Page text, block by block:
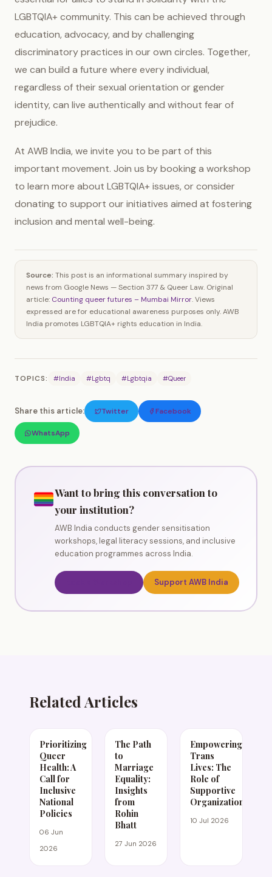
LGBTQIA+ community. This can be achieved through
education, advocacy, and by challenging
discriminatory practices in our own circles. Together,
we can build a future where every individual,
regardless of their sexual orientation or gender
identity, can live authentically and without fear of
prejudice.
At AWB India, we invite you to be part of this
important movement. Join us by booking a workshop
to learn more about LGBTQIA+ issues, or consider
donating to support our initiatives aimed at fostering
inclusion and mental well-being.
Source: This post is an informational summary inspired by
news from Google News — Section 377 & Queer Law. Original
article: Counting queer futures – Mumbai Mirror. Views
expressed are for educational awareness purposes only. AWB
India promotes LGBTQIA+ rights education in India.
TOPICS: #India #Lgbtq #Lgbtqia #Queer
Share this article: Twitter Facebook
WhatsApp
Want to bring this conversation to
your institution?
AWB India conducts gender sensitisation
workshops, legal literacy sessions, and inclusive
education programmes across India.
Support AWB India
Related Articles
Prioritizing
Queer
Health: A
Call for
Inclusive
National
Policies
06 Jun
2026
The Path
to
Marriage
Equality:
Insights
from
Rohin
Bhatt
27 Jun 2026
Empowering
Trans
Lives: The
Role of
Supportive
Organizations
10 Jul 2026